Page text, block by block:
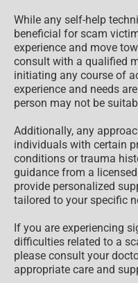
While any self-help
beneficial for scam
experience and move
consult with a qualified
initiating any course of
experience and needs
person may not be
Additionally, any
individuals with certain
conditions or trauma
guidance from a
provide personalized
tailored to your specific
If you are experiencing
difficulties related to a
please consult your
appropriate care and